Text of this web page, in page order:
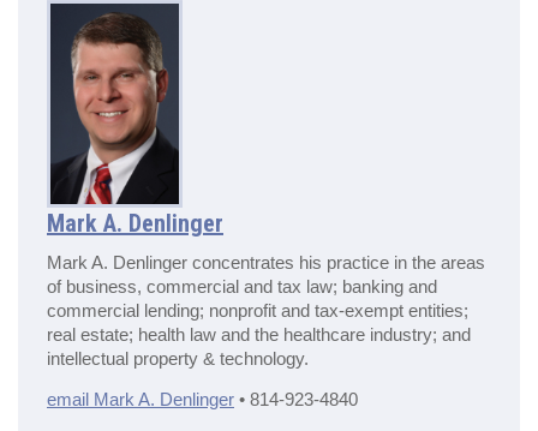
Mark A. Denlinger
Mark A. Denlinger concentrates his practice in the areas
of business, commercial and tax law; banking and
commercial lending; nonprofit and tax-exempt entities;
real estate; health law and the healthcare industry; and
intellectual property & technology.
email Mark A. Denlinger • 814-923-4840